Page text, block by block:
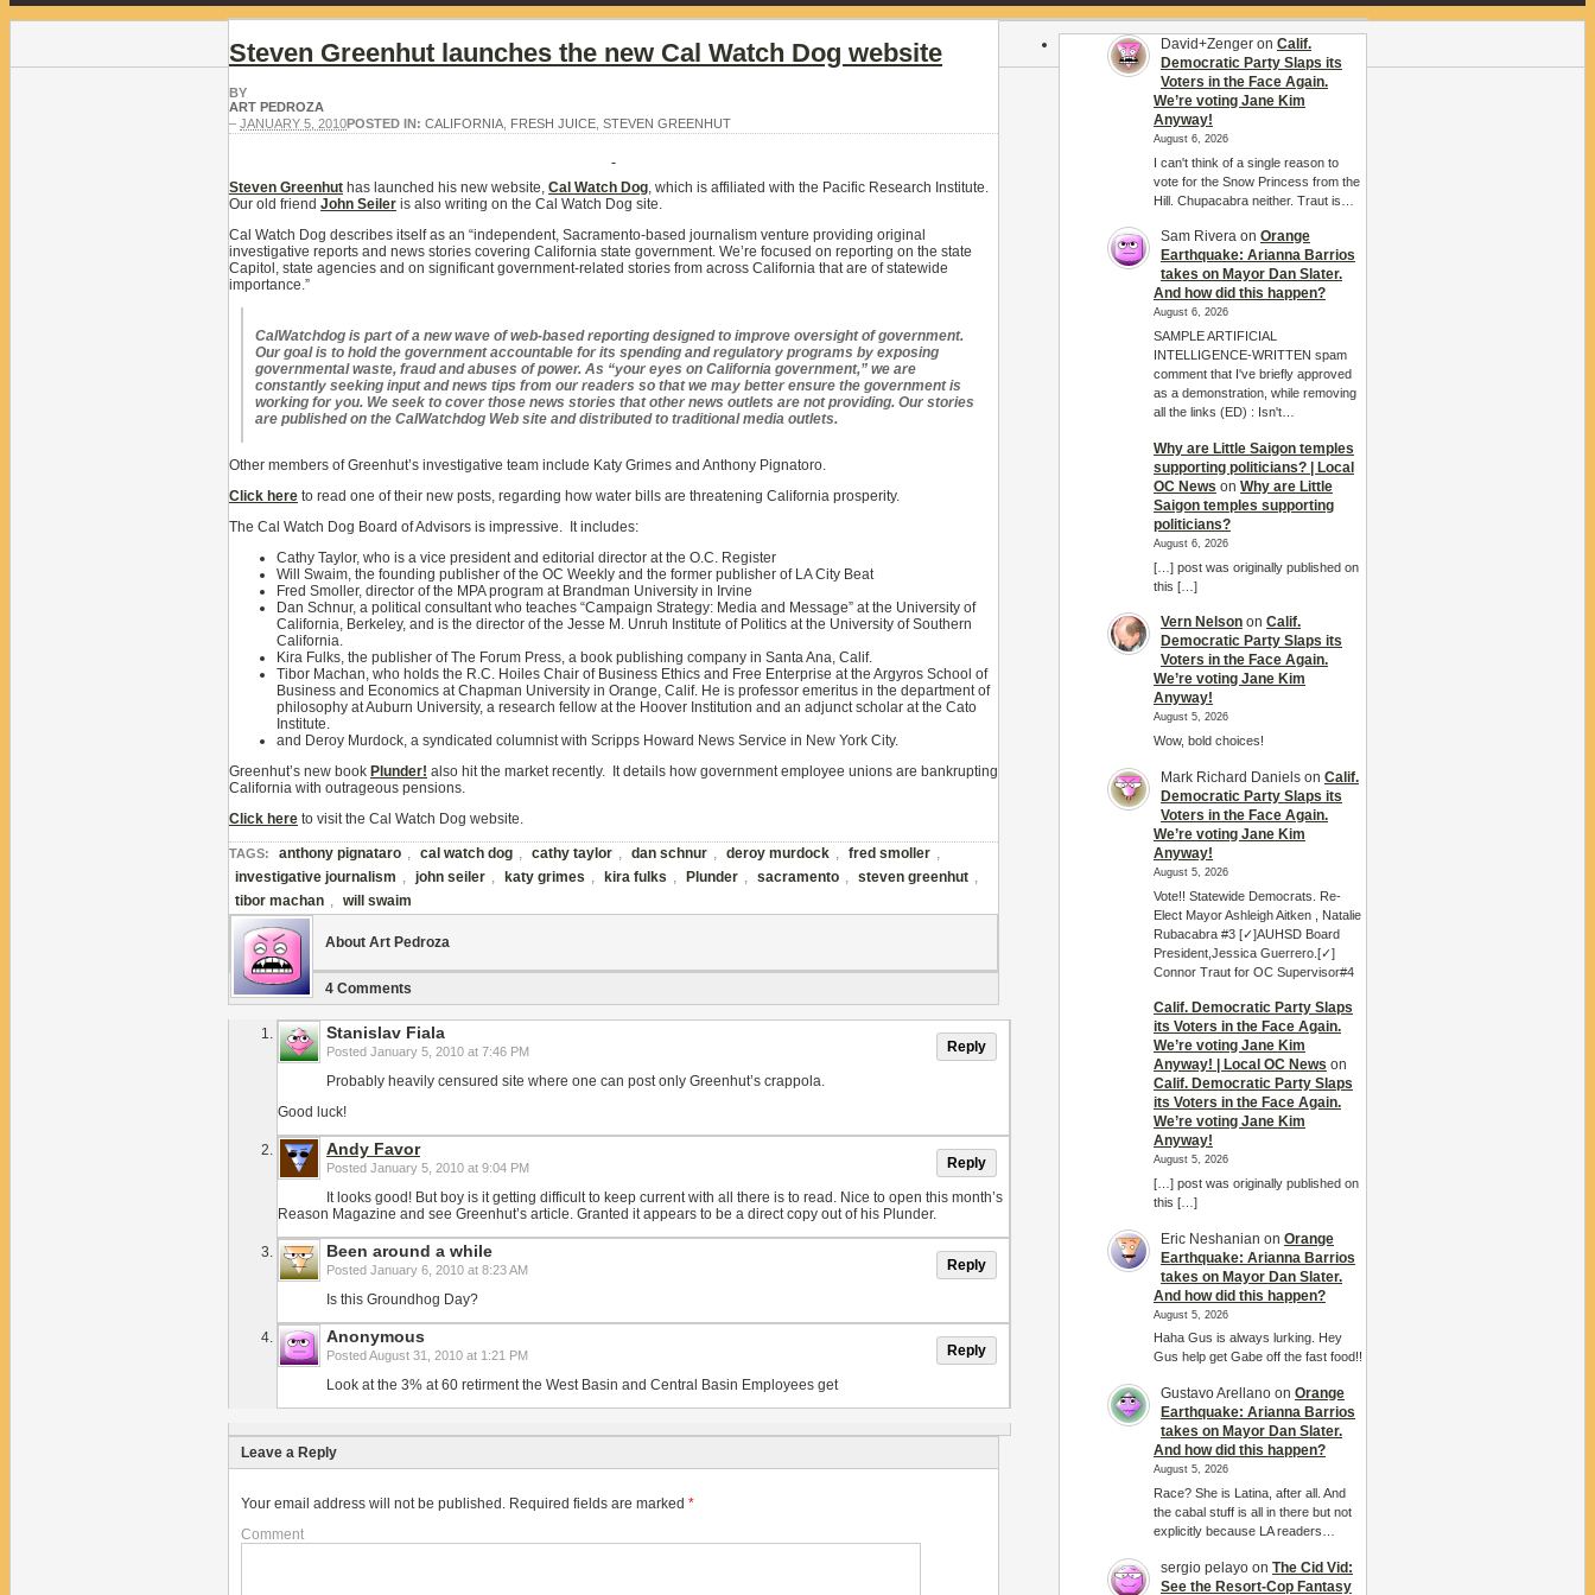
Steven Greenhut launches the new Cal Watch Dog website
BY
ART PEDROZA
– JANUARY 5, 2010POSTED IN: CALIFORNIA, FRESH JUICE, STEVEN GREENHUT
Steven Greenhut has launched his new website, Cal Watch Dog, which is affiliated with the Pacific Research Institute.
Our old friend John Seiler is also writing on the Cal Watch Dog site.
Cal Watch Dog describes itself as an “independent, Sacramento-based journalism venture providing original
investigative reports and news stories covering California state government. We’re focused on reporting on the state
Capitol, state agencies and on significant government-related stories from across California that are of statewide
importance.”
CalWatchdog is part of a new wave of web-based reporting designed to improve oversight of government.
Our goal is to hold the government accountable for its spending and regulatory programs by exposing
governmental waste, fraud and abuses of power. As “your eyes on California government,” we are
constantly seeking input and news tips from our readers so that we may better ensure the government is
working for you. We seek to cover those news stories that other news outlets are not providing. Our stories
are published on the CalWatchdog Web site and distributed to traditional media outlets.
Other members of Greenhut’s investigative team include Katy Grimes and Anthony Pignatoro.
Click here to read one of their new posts, regarding how water bills are threatening California prosperity.
The Cal Watch Dog Board of Advisors is impressive. It includes:
Cathy Taylor, who is a vice president and editorial director at the O.C. Register
Will Swaim, the founding publisher of the OC Weekly and the former publisher of LA City Beat
Fred Smoller, director of the MPA program at Brandman University in Irvine
Dan Schnur, a political consultant who teaches “Campaign Strategy: Media and Message” at the University of
California, Berkeley, and is the director of the Jesse M. Unruh Institute of Politics at the University of Southern
California.
Kira Fulks, the publisher of The Forum Press, a book publishing company in Santa Ana, Calif.
Tibor Machan, who holds the R.C. Hoiles Chair of Business Ethics and Free Enterprise at the Argyros School of
Business and Economics at Chapman University in Orange, Calif. He is professor emeritus in the department of
philosophy at Auburn University, a research fellow at the Hoover Institution and an adjunct scholar at the Cato
Institute.
and Deroy Murdock, a syndicated columnist with Scripps Howard News Service in New York City.
Greenhut’s new book Plunder! also hit the market recently. It details how government employee unions are bankrupting
California with outrageous pensions.
Click here to visit the Cal Watch Dog website.
TAGS: anthony pignataro , cal watch dog , cathy taylor , dan schnur , deroy murdock , fred smoller ,
investigative journalism , john seiler , katy grimes , kira fulks , Plunder , sacramento , steven greenhut ,
tibor machan , will swaim
About Art Pedroza
4 Comments
Reply
Stanislav Fiala
Posted January 5, 2010 at 7:46 PM
Probably heavily censured site where one can post only Greenhut’s crappola.
Good luck!
Reply
Andy Favor
Posted January 5, 2010 at 9:04 PM
It looks good! But boy is it getting difficult to keep current with all there is to read. Nice to open this month’s
Reason Magazine and see Greenhut’s article. Granted it appears to be a direct copy out of his Plunder.
Reply
Been around a while
Posted January 6, 2010 at 8:23 AM
Is this Groundhog Day?
Reply
Anonymous
Posted August 31, 2010 at 1:21 PM
Look at the 3% at 60 retirment the West Basin and Central Basin Employees get
Leave a Reply
Your email address will not be published. Required fields are marked *
Comment
David+Zenger on Calif.
Democratic Party Slaps its
Voters in the Face Again.
We’re voting Jane Kim
Anyway!
August 6, 2026
I can't think of a single reason to
vote for the Snow Princess from the
Hill. Chupacabra neither. Traut is…
Sam Rivera on Orange
Earthquake: Arianna Barrios
takes on Mayor Dan Slater.
And how did this happen?
August 6, 2026
SAMPLE ARTIFICIAL
INTELLIGENCE-WRITTEN spam
comment that I've briefly approved
as a demonstration, while removing
all the links (ED) : Isn't…
Why are Little Saigon temples
supporting politicians? | Local
OC News on Why are Little
Saigon temples supporting
politicians?
August 6, 2026
[…] post was originally published on
this […]
Vern Nelson on Calif.
Democratic Party Slaps its
Voters in the Face Again.
We’re voting Jane Kim
Anyway!
August 5, 2026
Wow, bold choices!
Mark Richard Daniels on Calif.
Democratic Party Slaps its
Voters in the Face Again.
We’re voting Jane Kim
Anyway!
August 5, 2026
Vote!! Statewide Democrats. Re-
Elect Mayor Ashleigh Aitken , Natalie
Rubacabra #3 [✓]AUHSD Board
President,Jessica Guerrero.[✓]
Connor Traut for OC Supervisor#4
Calif. Democratic Party Slaps
its Voters in the Face Again.
We’re voting Jane Kim
Anyway! | Local OC News on
Calif. Democratic Party Slaps
its Voters in the Face Again.
We’re voting Jane Kim
Anyway!
August 5, 2026
[…] post was originally published on
this […]
Eric Neshanian on Orange
Earthquake: Arianna Barrios
takes on Mayor Dan Slater.
And how did this happen?
August 5, 2026
Haha Gus is always lurking. Hey
Gus help get Gabe off the fast food!!
Gustavo Arellano on Orange
Earthquake: Arianna Barrios
takes on Mayor Dan Slater.
And how did this happen?
August 5, 2026
Race? She is Latina, after all. And
the cabal stuff is all in there but not
explicitly because LA readers…
sergio pelayo on The Cid Vid:
See the Resort-Cop Fantasy